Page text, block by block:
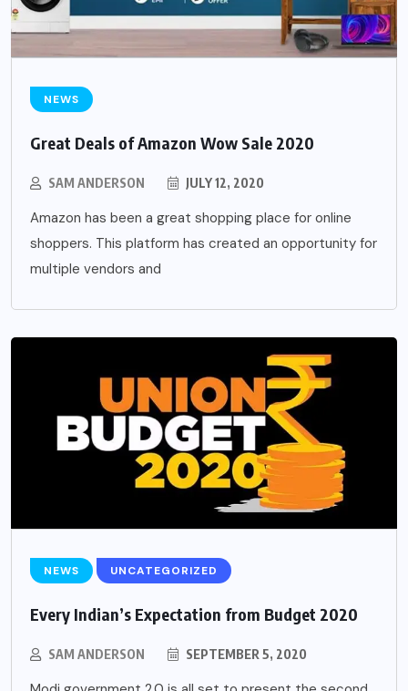
NEWS
Great Deals of Amazon Wow Sale 2020
SAM ANDERSON JULY 12, 2020
Amazon has been a great shopping place for online
shoppers. This platform has created an opportunity for
multiple vendors and
NEWS UNCATEGORIZED
Every Indian’s Expectation from Budget 2020
SAM ANDERSON SEPTEMBER 5, 2020